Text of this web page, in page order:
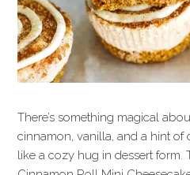
There’s something magical
cinnamon, vanilla, and a hint of
like a cozy hug in dessert form.